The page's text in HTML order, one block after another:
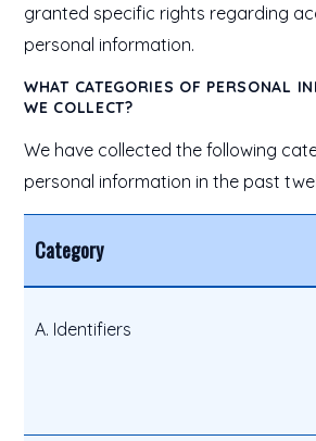
granted specific rights regarding
personal information.
WHAT CATEGORIES OF PERSONAL
WE COLLECT?
We have collected the following
personal information in the past
Category
A. Identifiers